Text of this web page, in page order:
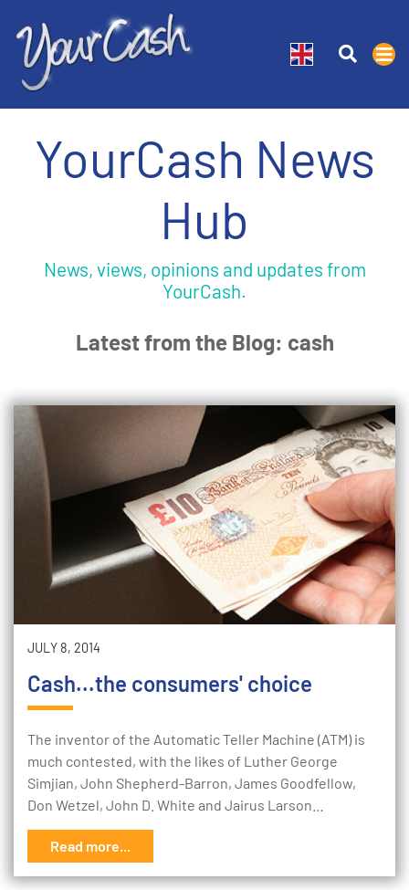
YourCash News
Hub
News, views, opinions and updates from
YourCash.
Latest from the Blog: cash
JULY 8, 2014
Cash...the consumers' choice
The inventor of the Automatic Teller Machine (ATM) is
much contested, with the likes of Luther George
Simjian, John Shepherd-Barron, James Goodfellow,
Don Wetzel, John D. White and Jairus Larson…
Read more...